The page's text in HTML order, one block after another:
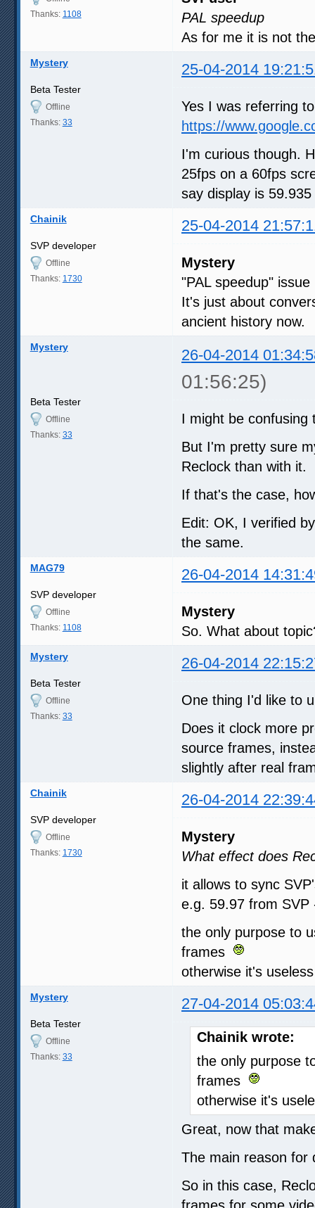
Thanks: 1108
PAL speedup
As for me it is not
Mystery 25-04-2014
Beta Tester
Offline
Thanks: 33
Yes I was referring
https://
I'm curious though.
25fps on a 60fps
say display is
Chainik 25-04-2014
SVP developer
Offline
Thanks: 1730
Mystery
"PAL speedup"
It's just about
ancient history now.
Mystery 26-04-2014
01:56:25)
Beta Tester
Offline
Thanks: 33
I might be confusing
But I'm pretty sure
Reclock than with it.
If that's the case,
Edit: OK, I verified
the same.
MAG79 26-04-2014
SVP developer
Offline
Thanks: 1108
Mystery
So. What about
Mystery 26-04-2014
Beta Tester
Offline
Thanks: 33
One thing I'd like to
Does it clock more
source frames,
slightly after real
Chainik 26-04-2014
SVP developer
Offline
Thanks: 1730
Mystery
What effect does
it allows to sync
e.g. 59.97 from
the only purpose to
frames
otherwise it's useless
Mystery 27-04-2014
Beta Tester
Offline
Thanks: 33
Chainik wrote:
the only purpose
frames
otherwise it's
Great, now that
The main reason for
So in this case,